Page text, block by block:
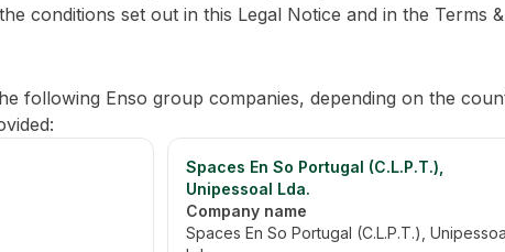
conditions set out in this Legal Notice and in the Terms &
following Enso group companies, depending on the
Spaces En So Portugal (C.L.P.T.),
Unipessoal Lda.
Company name
Spaces En So Portugal (C.L.P.T.),